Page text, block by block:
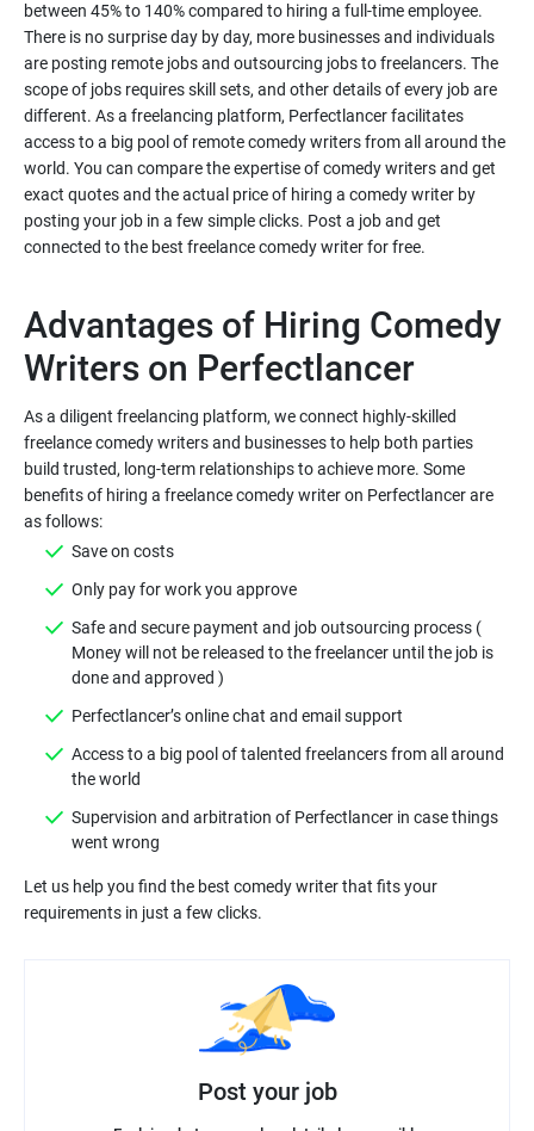
between 45% to 140% compared to hiring a full-time employee.
There is no surprise day by day, more businesses and individuals
are posting remote jobs and outsourcing jobs to freelancers. The
scope of jobs requires skill sets, and other details of every job are
different. As a freelancing platform, Perfectlancer facilitates
access to a big pool of remote comedy writers from all around the
world. You can compare the expertise of comedy writers and get
exact quotes and the actual price of hiring a comedy writer by
posting your job in a few simple clicks. Post a job and get
Advantages of Hiring Comedy
As a diligent freelancing platform, we connect highly-skilled
freelance comedy writers and businesses to help both parties
build trusted, long-term relationships to achieve more. Some
benefits of hiring a freelance comedy writer on Perfectlancer are
Safe and secure payment and job outsourcing process (
Money will not be released to the freelancer until the job is
Access to a big pool of talented freelancers from all around
Supervision and arbitration of Perfectlancer in case things
Let us help you find the best comedy writer that fits your
Post your job